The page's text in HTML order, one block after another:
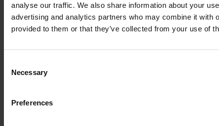
analyse our traffic. We also share information about your
advertising and analytics partners who may combine it with
provided to them or that they’ve collected from your use of
Selection
Necessary
Preferences